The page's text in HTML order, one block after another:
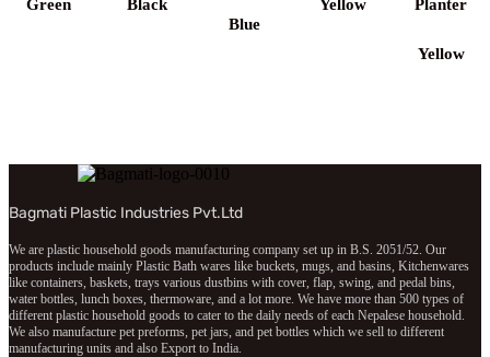
Green Black
Blue
Yellow Planter
Yellow
Bagmati Plastic Industries Pvt.Ltd
We are plastic household goods manufacturing company set up in B.S. 2051/52. Our
products include mainly Plastic Bath wares like buckets, mugs, and basins, Kitchenwares
like containers, baskets, trays various dustbins with cover, flap, swing, and pedal bins,
water bottles, lunch boxes, thermoware, and a lot more. We have more than 500 types of
different plastic household goods to cater to the daily needs of each Nepalese household.
We also manufacture pet preforms, pet jars, and pet bottles which we sell to different
manufacturing units and also Export to India.